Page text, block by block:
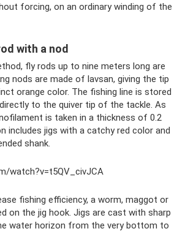
forcing, on an ordinary winding of the
with a nod
fly rods up to nine meters long are
nods are made of lavsan, giving the tip
orange color. The fishing line is stored
to the quiver tip of the tackle. As
is taken in a thickness of 0.2
includes jigs with a catchy red color and
shank.
watch?v=t5QV_civJCA
fishing efficiency, a worm, maggot or
on the jig hook. Jigs are cast with sharp
water horizon from the very bottom to